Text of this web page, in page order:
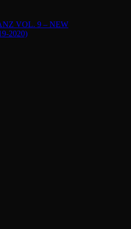
VOL. 9 – NEW
2020)